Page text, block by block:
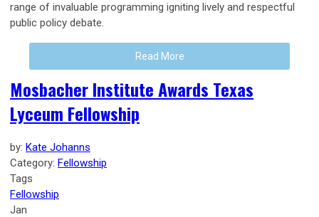
range of invaluable programming igniting lively and respectful
public policy debate.
Read More
Mosbacher Institute Awards Texas
Lyceum Fellowship
by: Kate Johanns
Category: Fellowship
Tags
Fellowship
Jan